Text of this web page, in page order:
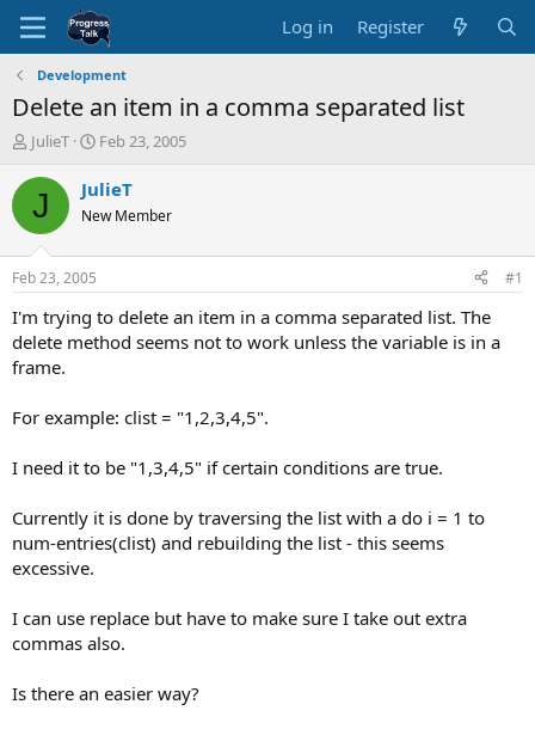
Log in Register
Development
Delete an item in a comma separated list
T
r
d
t
a
r
t
e
JulieT
S
a
t
t
e
Feb 23, 2005
J JulieT
New Member
Feb 23, 2005 #1
I'm trying to delete an item in a comma separated list. The
delete method seems not to work unless the variable is in a
frame.
For example: clist = "1,2,3,4,5".
I need it to be "1,3,4,5" if certain conditions are true.
Currently it is done by traversing the list with a do i = 1 to
num-entries(clist) and rebuilding the list - this seems
excessive.
I can use replace but have to make sure I take out extra
commas also.
Is there an easier way?